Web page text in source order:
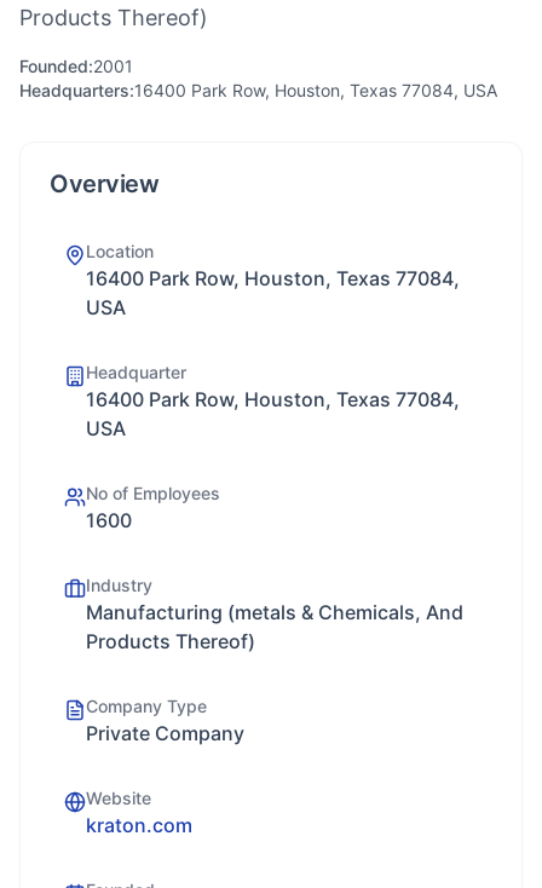
Products Thereof)
Founded:2001
Headquarters:16400 Park Row, Houston, Texas 77084, USA
Overview
Location
16400 Park Row, Houston, Texas 77084,
USA
Headquarter
16400 Park Row, Houston, Texas 77084,
USA
No of Employees
1600
Industry
Manufacturing (metals & Chemicals, And
Products Thereof)
Company Type
Private Company
Website
kraton.com